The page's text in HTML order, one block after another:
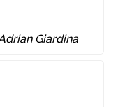
Giardina